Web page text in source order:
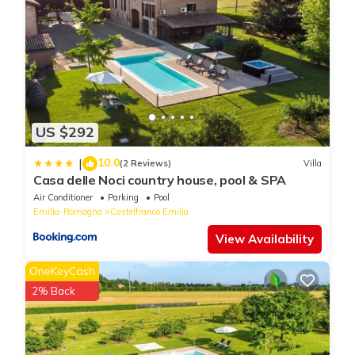
US $292
| 10.0(2 Reviews) Villa
Casa delle Noci country house, pool & SPA
Air Conditioner Parking
Pool
Emilia-Romagna
Castelfranco Emilia
View Availability
OneKeyCash
2% Back